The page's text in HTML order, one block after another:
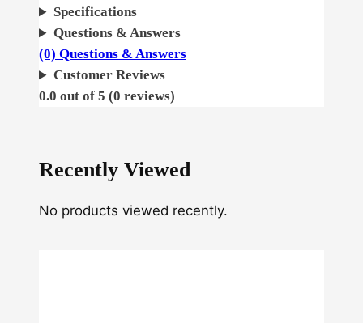
Specifications
Questions & Answers
(0) Questions & Answers
Customer Reviews
0.0 out of 5 (0 reviews)
Recently Viewed
No products viewed recently.